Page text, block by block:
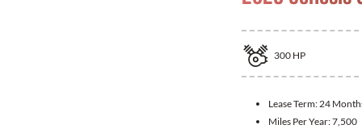
300 HP
Lease Term:24
Miles Per Year:7,500